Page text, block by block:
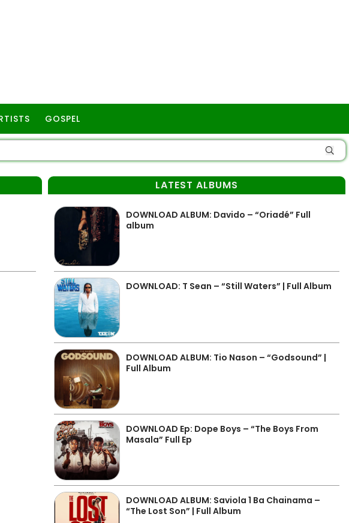
GOSPEL
LATEST ALBUMS
DOWNLOAD ALBUM: Davido – “Oriadé” Full
album
DOWNLOAD: T Sean – “Still Waters” | Full Album
DOWNLOAD ALBUM: Tio Nason – “Godsound” |
Full Album
DOWNLOAD Ep: Dope Boys – “The Boys From
Masala” Full Ep
DOWNLOAD ALBUM: Saviola 1 Ba Chainama –
“The Lost Son” | Full Album